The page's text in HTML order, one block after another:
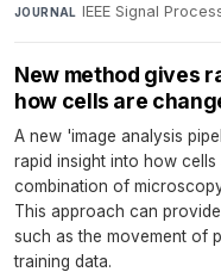
JOURNAL IEEE Signal
New method gives
how cells are
A new 'image analysis
rapid insight into how
combination of
This approach can
such as the movement of
training data.